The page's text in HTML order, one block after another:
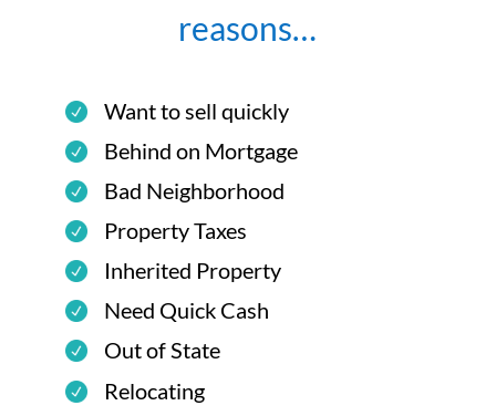
reasons…
Want to sell quickly
Behind on Mortgage
Bad Neighborhood
Property Taxes
Inherited Property
Need Quick Cash
Out of State
Relocating